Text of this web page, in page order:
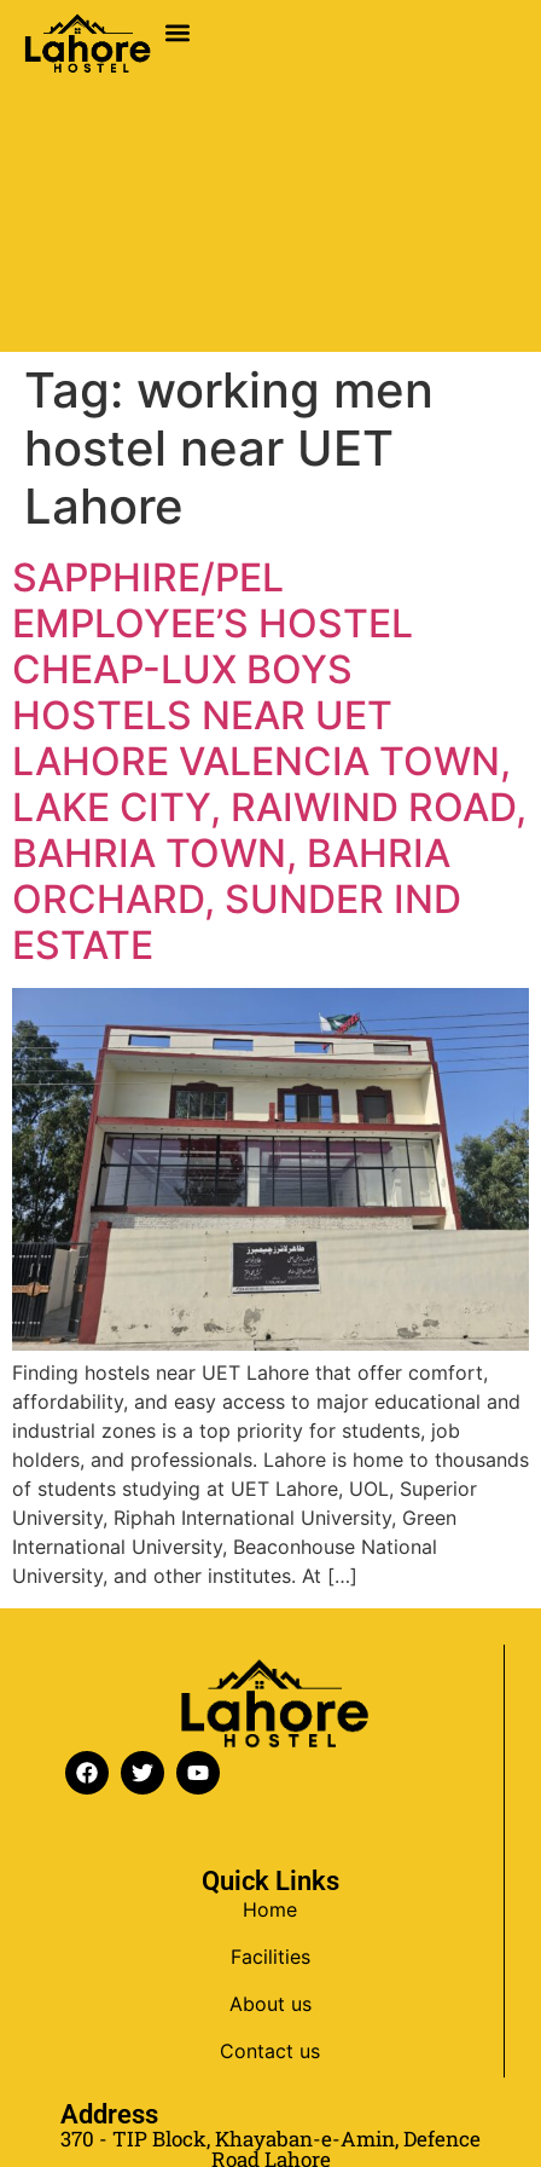
Tag: working men
hostel near UET
Lahore
SAPPHIRE/PEL
EMPLOYEE’S HOSTEL
CHEAP-LUX BOYS
HOSTELS NEAR UET
LAHORE VALENCIA TOWN,
LAKE CITY, RAIWIND ROAD,
BAHRIA TOWN, BAHRIA
ORCHARD, SUNDER IND
ESTATE
Finding hostels near UET Lahore that offer comfort,
affordability, and easy access to major educational and
industrial zones is a top priority for students, job
holders, and professionals. Lahore is home to thousands
of students studying at UET Lahore, UOL, Superior
University, Riphah International University, Green
International University, Beaconhouse National
University, and other institutes. At […]
Quick Links
Home
Facilities
About us
Contact us
Address
370 - TIP Block, Khayaban-e-Amin, Defence
Road Lahore